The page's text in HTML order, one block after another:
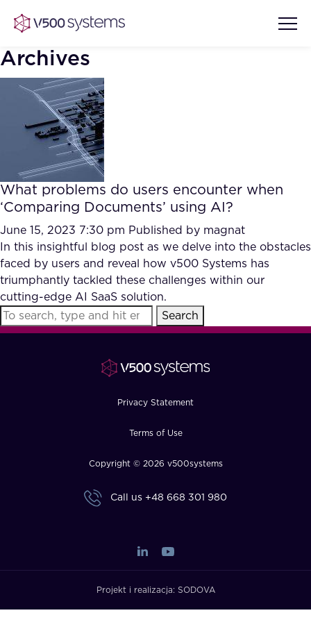
Vision & Values
Our Team
What we Offer
Our Partners
AI Show Highlights
AI Document Comprehension
Accurate Complex Document
Reviews (AI)
Case studies
Industries
FAQ
Archives
What problems do users encounter when
‘Comparing Documents’ using AI?
June 15, 2023 7:30 pm Published by magnat
In this insightful blog post as we delve into the obstacles
faced by users and reveal how v500 Systems has
triumphantly tackled these challenges within our
cutting-edge AI SaaS solution.
Search
Privacy Statement
Terms of Use
Copyright © 2026 v500systems
Call us +48 668 301 980
Projekt i realizacja: SODOVA